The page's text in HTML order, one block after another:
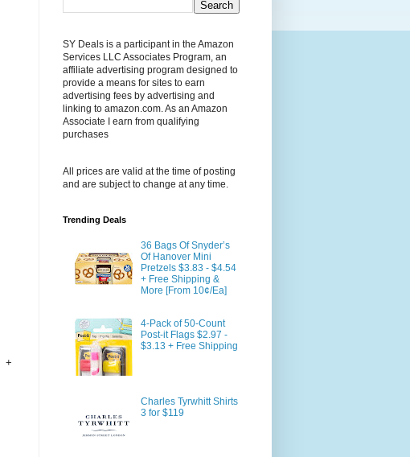
+
SY Deals is a participant in the Amazon
Services LLC Associates Program, an
affiliate advertising program designed to
provide a means for sites to earn
advertising fees by advertising and
linking to amazon.com. As an Amazon
Associate I earn from qualifying
purchases
All prices are valid at the time of posting
and are subject to change at any time.
Trending Deals
36 Bags Of Snyder’s
Of Hanover Mini
Pretzels $3.83 - $4.54
+ Free Shipping &
More [From 10¢/Ea]
4-Pack of 50-Count
Post-it Flags $2.97 -
$3.13 + Free Shipping
Charles Tyrwhitt Shirts
3 for $119